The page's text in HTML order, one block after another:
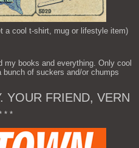
a cool t-shirt, mug or lifestyle item)
my books and everything. Only cool
bunch of suckers and/or chumps
YOUR FRIEND, VERN
* *